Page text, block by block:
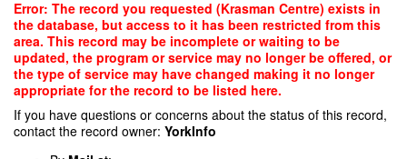
Skip
main
content
Error: The record you requested (Krasman Centre) exists in
the database, but access to it has been restricted from this
area. This record may be incomplete or waiting to be
updated, the program or service may no longer be offered, or
the type of service may have changed making it no longer
appropriate for the record to be listed here.
If you have questions or concerns about the status of this record,
contact the record owner: YorkInfo